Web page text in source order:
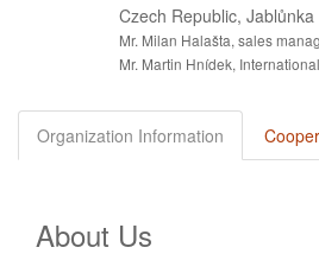
Czech Republic, Jablůnka
Mr. Milan Halašta, sales
Mr. Martin Hnídek,
Organization Information
About Us